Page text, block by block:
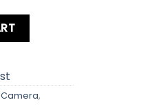
Kit lens + Zoom Lens +
Camera,